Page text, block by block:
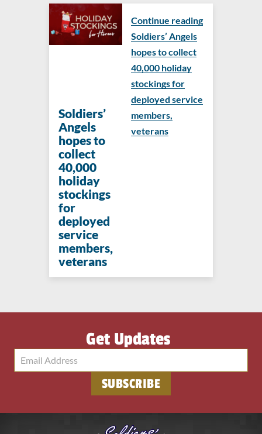
Soldiers’
Angels
hopes to
collect
40,000
holiday
stockings
for
deployed
service
members,
veterans
Continue reading
Soldiers’ Angels
hopes to collect
40,000 holiday
stockings for
deployed service
members,
veterans
Get Updates
SUBSCRIBE